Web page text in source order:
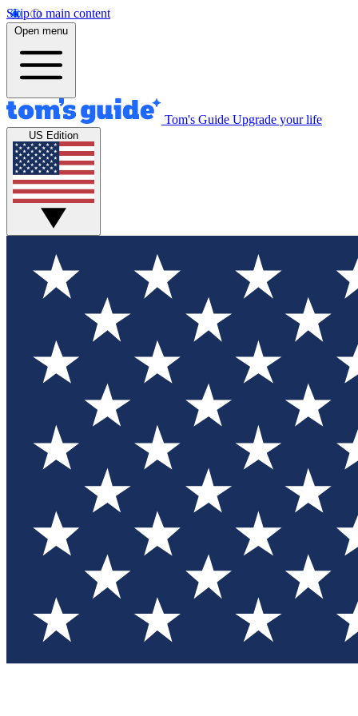
Skip to main content
Open menu
Tom's Guide Upgrade your life
US Edition